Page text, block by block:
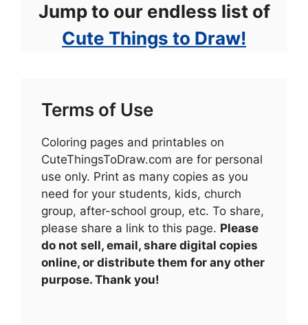
Jump to our endless list of
Cute Things to Draw!
Terms of Use
Coloring pages and printables on
CuteThingsToDraw.com are for personal
use only. Print as many copies as you
need for your students, kids, church
group, after-school group, etc. To share,
please share a link to this page. Please
do not sell, email, share digital copies
online, or distribute them for any other
purpose. Thank you!